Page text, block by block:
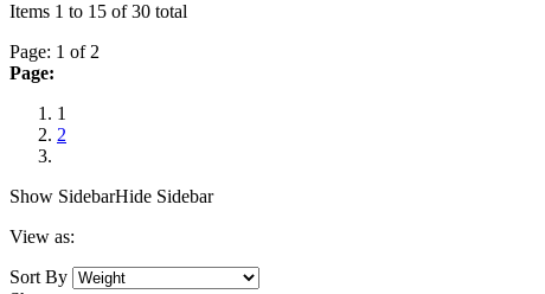
Items 1 to 15 of 30 total
Page: 1 of 2
Page:
1
2
Show SidebarHide Sidebar
View as:
Sort By